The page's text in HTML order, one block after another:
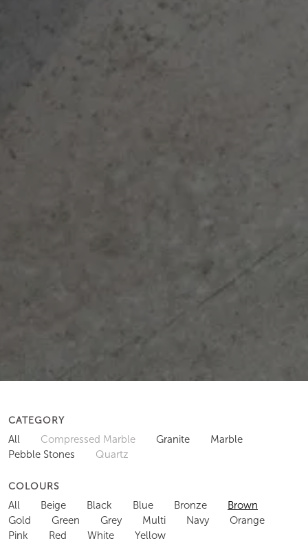
CATEGORY
All Compressed Marble Granite
Marble
Pebble Stones
Quartz
COLOURS
All Beige Black Blue Bronze
Brown
Gold
Green Grey Multi Navy
Orange
Pink
Red White Yellow